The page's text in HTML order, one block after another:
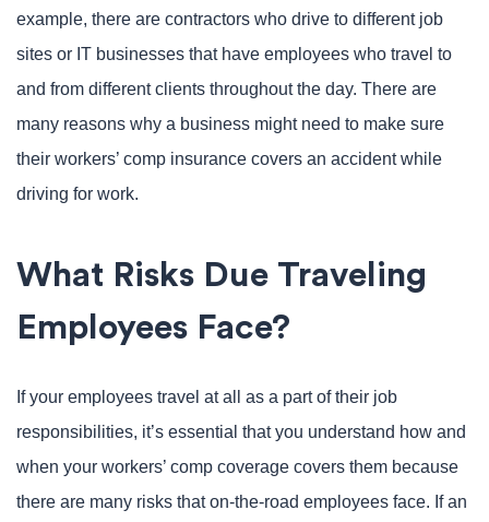
example, there are contractors who drive to different job
sites or IT businesses that have employees who travel to
and from different clients throughout the day. There are
many reasons why a business might need to make sure
their workers’ comp insurance covers an accident while
driving for work.
What Risks Due Traveling
Employees Face?
If your employees travel at all as a part of their job
responsibilities, it’s essential that you understand how and
when your workers’ comp coverage covers them because
there are many risks that on-the-road employees face. If an